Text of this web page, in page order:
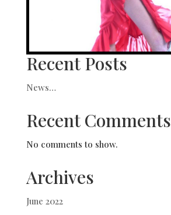
Recent Posts
News…
Recent Comments
No comments to show.
Archives
June 2022